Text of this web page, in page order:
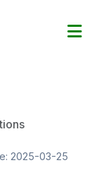
2025-03-25